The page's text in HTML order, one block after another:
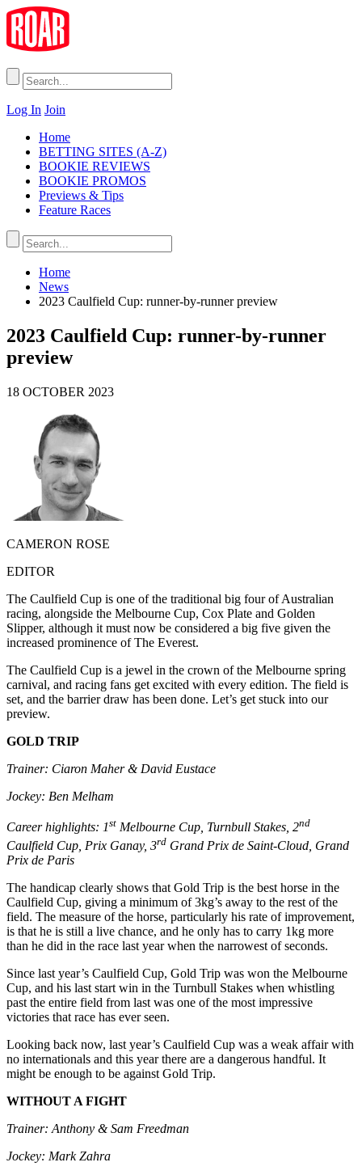
Log In Join
Home
BETTING SITES (A-Z)
BOOKIE REVIEWS
BOOKIE PROMOS
Previews & Tips
Feature Races
Home
News
2023 Caulfield Cup: runner-by-runner preview
2023 Caulfield Cup: runner-by-runner
preview
18 OCTOBER 2023
CAMERON ROSE
EDITOR
The Caulfield Cup is one of the traditional big four of Australian
racing, alongside the Melbourne Cup, Cox Plate and Golden
Slipper, although it must now be considered a big five given the
increased prominence of The Everest.
The Caulfield Cup is a jewel in the crown of the Melbourne spring
carnival, and racing fans get excited with every edition. The field is
set, and the barrier draw has been done. Let’s get stuck into our
preview.
GOLD TRIP
Trainer: Ciaron Maher & David Eustace
Jockey: Ben Melham
Career highlights: 1st Melbourne Cup, Turnbull Stakes, 2nd
Caulfield Cup, Prix Ganay, 3rd Grand Prix de Saint-Cloud, Grand
Prix de Paris
The handicap clearly shows that Gold Trip is the best horse in the
Caulfield Cup, giving a minimum of 3kg’s away to the rest of the
field. The measure of the horse, particularly his rate of improvement,
is that he is still a live chance, and he only has to carry 1kg more
than he did in the race last year when the narrowest of seconds.
Since last year’s Caulfield Cup, Gold Trip was won the Melbourne
Cup, and his last start win in the Turnbull Stakes when whistling
past the entire field from last was one of the most impressive
victories that race has ever seen.
Looking back now, last year’s Caulfield Cup was a weak affair with
no internationals and this year there are a dangerous handful. It
might be enough to be against Gold Trip.
WITHOUT A FIGHT
Trainer: Anthony & Sam Freedman
Jockey: Mark Zahra